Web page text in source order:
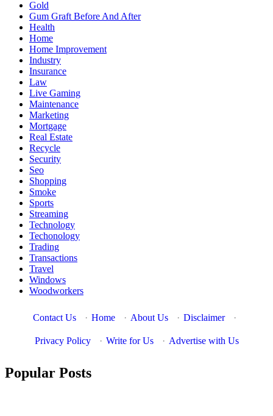
Gold
Gum Graft Before And After
Health
Home
Home Improvement
Industry
Insurance
Law
Live Gaming
Maintenance
Marketing
Mortgage
Real Estate
Recycle
Security
Seo
Shopping
Smoke
Sports
Streaming
Technology
Techonology
Trading
Transactions
Travel
Windows
Woodworkers
Contact Us · Home · About Us · Disclaimer ·
Privacy Policy · Write for Us · Advertise with Us
Popular Posts